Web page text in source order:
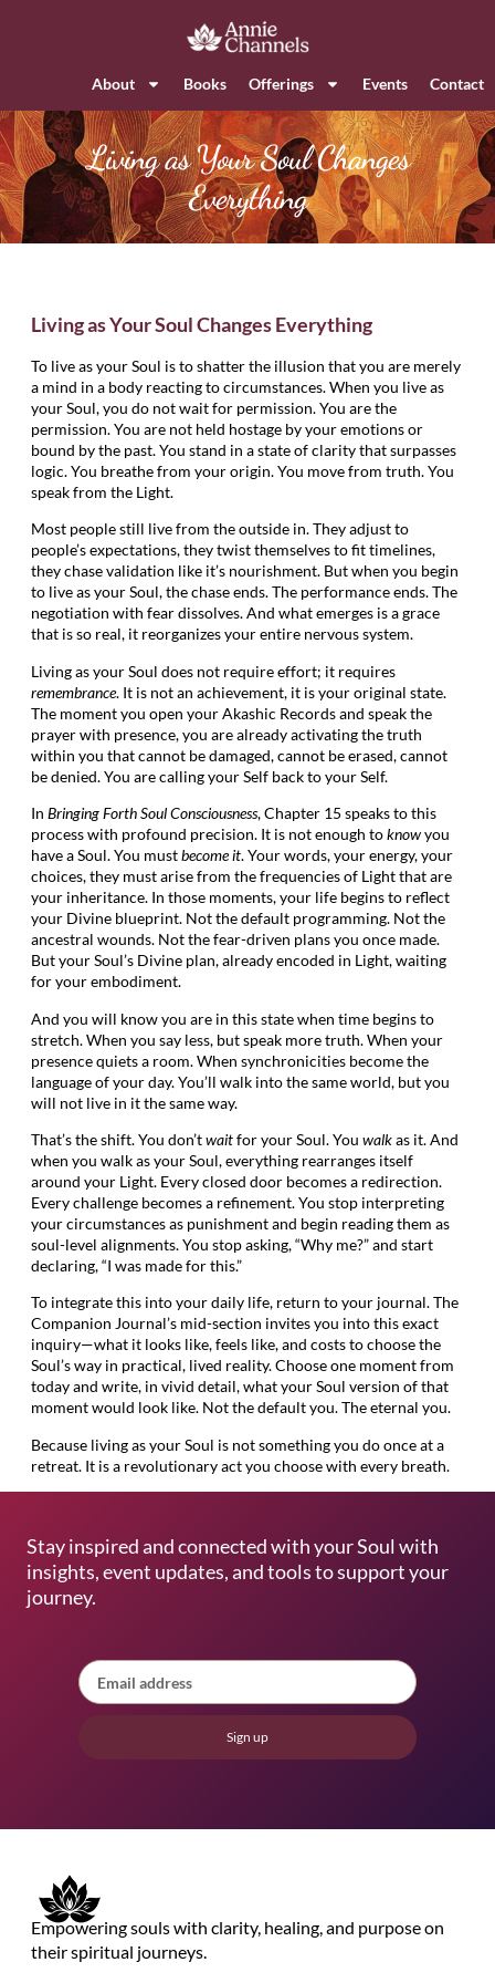
About Books Offerings Events Contact
Living as Your Soul Changes
Everything
Living as Your Soul Changes Everything
To live as your Soul is to shatter the illusion that you are merely
a mind in a body reacting to circumstances. When you live as
your Soul, you do not wait for permission. You are the
permission. You are not held hostage by your emotions or
bound by the past. You stand in a state of clarity that surpasses
logic. You breathe from your origin. You move from truth. You
speak from the Light.
Most people still live from the outside in. They adjust to
people’s expectations, they twist themselves to fit timelines,
they chase validation like it’s nourishment. But when you begin
to live as your Soul, the chase ends. The performance ends. The
negotiation with fear dissolves. And what emerges is a grace
that is so real, it reorganizes your entire nervous system.
Living as your Soul does not require effort; it requires
remembrance. It is not an achievement, it is your original state.
The moment you open your Akashic Records and speak the
prayer with presence, you are already activating the truth
within you that cannot be damaged, cannot be erased, cannot
be denied. You are calling your Self back to your Self.
In Bringing Forth Soul Consciousness, Chapter 15 speaks to this
process with profound precision. It is not enough toknowyou
have a Soul. You mustbecome it. Your words, your energy, your
choices, they must arise from the frequencies of Light that are
your inheritance. In those moments, your life begins to reflect
your Divine blueprint. Not the default programming. Not the
ancestral wounds. Not the fear-driven plans you once made.
But your Soul’s Divine plan, already encoded in Light, waiting
for your embodiment.
And you will know you are in this state when time begins to
stretch. When you say less, but speak more truth. When your
presence quiets a room. When synchronicities become the
language of your day. You’ll walk into the same world, but you
will not live in it the same way.
That’s the shift. You don’twaitfor your Soul. You walkas it. And
when you walk as your Soul, everything rearranges itself
around your Light. Every closed door becomes a redirection.
Every challenge becomes a refinement. You stop interpreting
your circumstances as punishment and begin reading them as
soul-level alignments. You stop asking, “Why me?” and start
declaring, “I was made for this.”
To integrate this into your daily life, return to your journal. The
Companion Journal’s mid-section invites you into this exact
inquiry—what it looks like, feels like, and costs to choose the
Soul’s way in practical, lived reality. Choose one moment from
today and write, in vivid detail, what your Soul version of that
moment would look like. Not the default you. The eternal you.
Because living as your Soul is not something you do once at a
retreat. It is a revolutionary act you choose with every breath.
Stay inspired and connected with your Soul with
insights, event updates, and tools to support your
journey.
Sign up
Empowering souls with clarity, healing, and purpose on
their spiritual journeys.